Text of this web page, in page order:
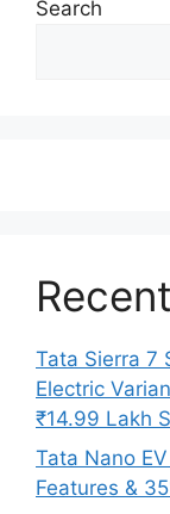
Search
Tata Sierra 7
Electric
₹14.99 Lakh
Tata Nano
Features &